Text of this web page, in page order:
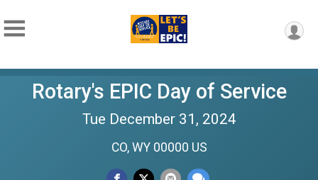
Rotary's EPIC Day of Service
Tue December 31, 2024
CO, WY 00000 US